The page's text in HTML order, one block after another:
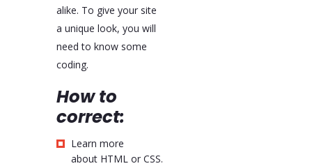
alike. To give your site
a unique look, you will
need to know some
coding.
How to
correct:
Learn more
about HTML or CSS.